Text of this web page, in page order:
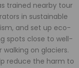
trained nearby tour
in sustainable
and set up eco-
spots close to well-
on glaciers.
reduce the harm to